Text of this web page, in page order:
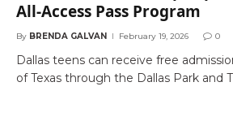
All-Access Pass Program
By BRENDA GALVAN February 19, 2026 0
Dallas teens can receive free
of Texas through the Dallas Park and